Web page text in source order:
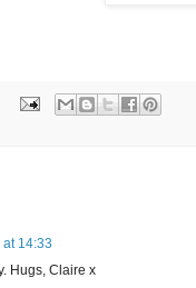
14:33
Hugs, Claire x